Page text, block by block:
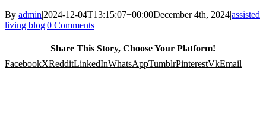
By admin|2024-12-04T13:15:07+00:00December 4th, 2024|assisted
living blog|0 Comments
Share This Story, Choose Your Platform!
FacebookXRedditLinkedInWhatsAppTumblrPinterestVkEmail